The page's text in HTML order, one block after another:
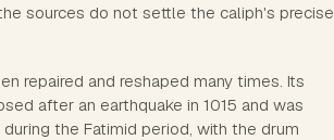
sources do not settle the caliph's precise
repaired and reshaped many times. Its
after an earthquake in 1015 and was
during the Fatimid period, with the drum